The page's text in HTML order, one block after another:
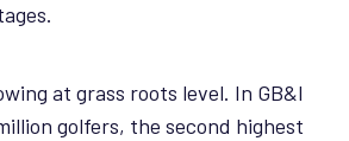
at grass roots level. In GB&I
golfers, the second highest